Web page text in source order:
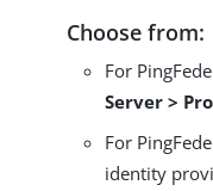
Choose from:
For
Server >
For
identity